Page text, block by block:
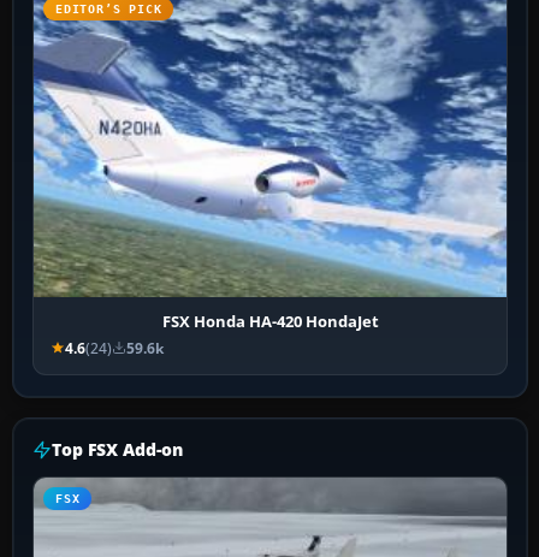
EDITOR’S PICK
FSX Honda HA-420 HondaJet
4.6(24) 59.6k
Top FSX Add-on
FSX